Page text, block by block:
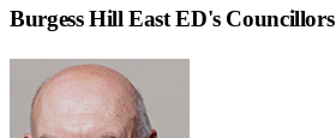
Burgess Hill East ED's Councillors